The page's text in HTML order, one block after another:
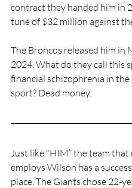
contract they handed him in
tune of $32 million against
The Broncos released him in
2024. What do they call this
financial schizophrenia in the
sport? Dead money.
Just like "HIM” the team
employs Wilson has a
place. The Giants chose 22-